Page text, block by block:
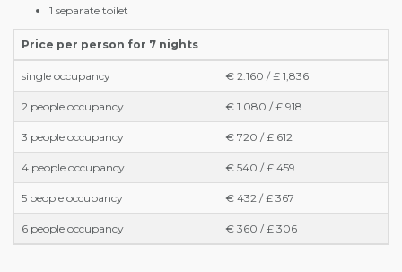
1 separate toilet
Price per person for 7 nights
single occupancy € 2.160 / £ 1,836
2 people occupancy € 1.080 / £ 918
3 people occupancy € 720 / £ 612
4 people occupancy € 540 / £ 459
5 people occupancy € 432 / £ 367
6 people occupancy € 360 / £ 306